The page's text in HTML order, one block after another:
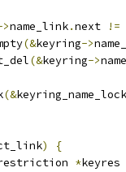
name_link.next !=
(&keyring->
(&keyring->
(&keyring_name_lock
)
{
*keyres